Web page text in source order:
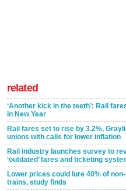
related
‘Another kick in the teeth’: Rail
in New Year
Rail fares set to rise by 3.2%,
unions with calls for lower inflation
Rail industry launches survey to
‘outdated’ fares and ticketing
Lower prices could lure 40% of
trains, study finds